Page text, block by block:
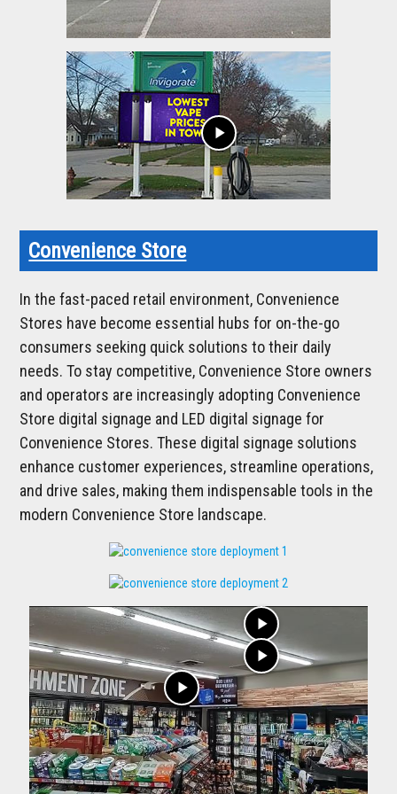
play_arrow
Convenience Store
In the fast-paced retail environment, Convenience
Stores have become essential hubs for on-the-go
consumers seeking quick solutions to their daily
needs. To stay competitive, Convenience Store owners
and operators are increasingly adopting Convenience
Store digital signage and LED digital signage for
Convenience Stores. These digital signage solutions
enhance customer experiences, streamline operations,
and drive sales, making them indispensable tools in the
modern Convenience Store landscape.
play_arrow
play_arrow
play_arrow